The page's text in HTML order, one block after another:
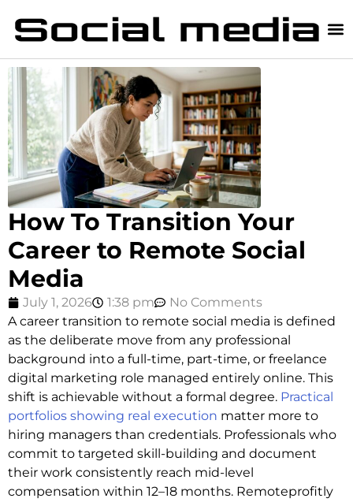
How To Transition Your
Career to Remote Social
Media
July 1, 2026 1:38 pm
No Comments
A career transition to remote social media is defined
as the deliberate move from any professional
background into a full-time, part-time, or freelance
digital marketing role managed entirely online. This
shift is achievable without a formal degree. Practical
portfolios showing real execution matter more to
hiring managers than credentials. Professionals who
commit to targeted skill-building and document
their work consistently reach mid-level
compensation within 12–18 months. Remoteprofitly